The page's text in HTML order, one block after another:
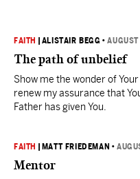
FAITH ALISTAIR BEGG •
The path of unbelief
Show me the wonder of
renew my assurance that
Father has given You.
FAITH MATT FRIEDEMAN •
Mentor